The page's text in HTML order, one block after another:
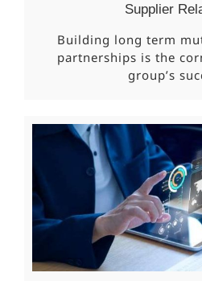
Supplier
Building long term
partnerships is the
group’s